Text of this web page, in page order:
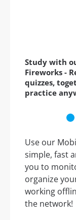
Study with
Fireworks -
quizzes,
practice
Use our
simple, fast
you to
organize
working
the network!